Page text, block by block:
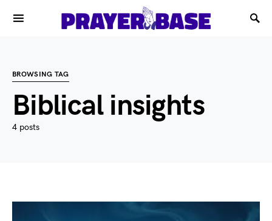
BROWSING TAG
Biblical insights
4 posts